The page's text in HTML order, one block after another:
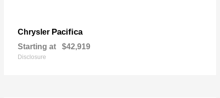
Chrysler Pacifica
Starting at $42,919
Disclosure